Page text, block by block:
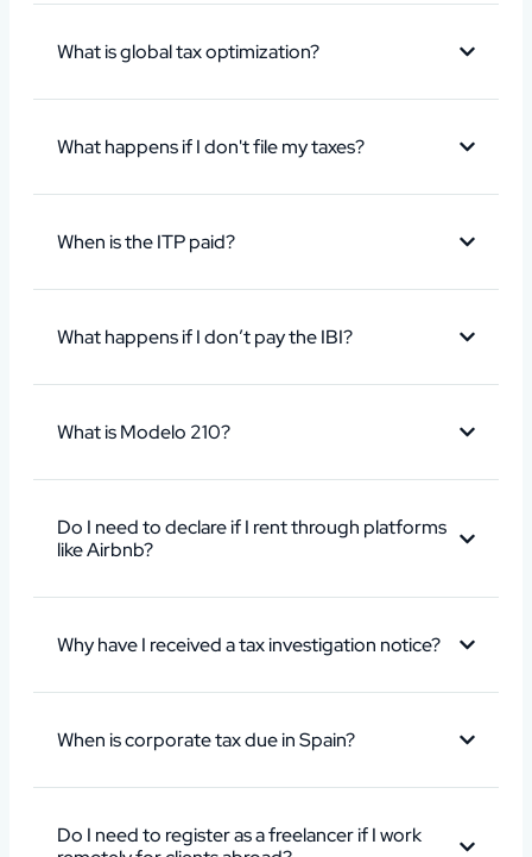
What is global tax optimization?
What happens if I don't file my taxes?
When is the ITP paid?
What happens if I don’t pay the IBI?
What is Modelo 210?
Do I need to declare if I rent through platforms
like Airbnb?
Why have I received a tax investigation notice?
When is corporate tax due in Spain?
Do I need to register as a freelancer if I work